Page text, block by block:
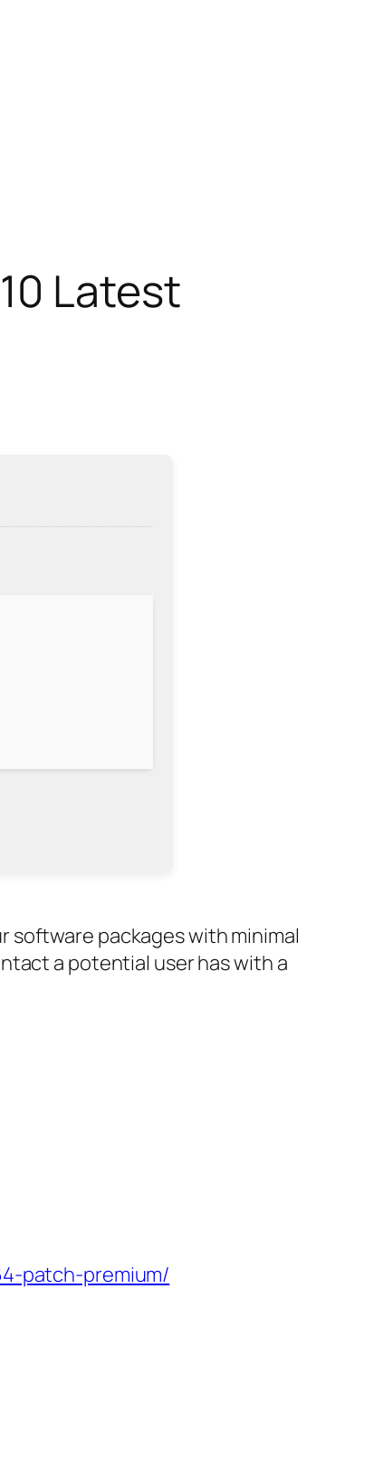
Latest
packages with minimal
a potential user has with a
patch-premium/